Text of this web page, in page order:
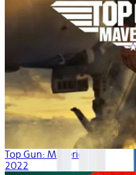
Top Gun: Maverick
2022